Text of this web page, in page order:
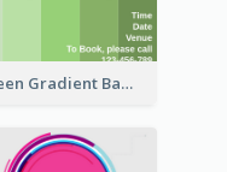
Green Gradient Bamboo Shooting Flyer